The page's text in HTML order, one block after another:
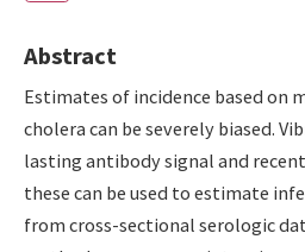
Abstract
Estimates of incidence based on
cholera can be severely biased.
lasting antibody signal and
these can be used to estimate
from cross-sectional serologic